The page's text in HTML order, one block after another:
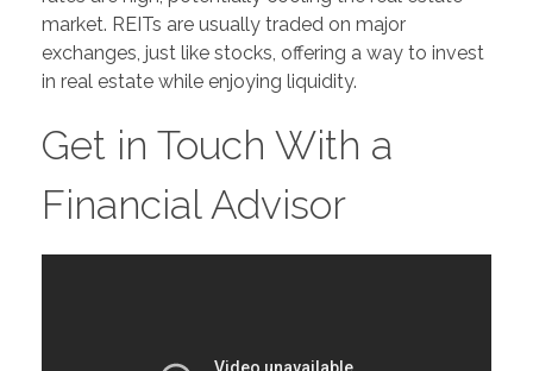
market. REITs are usually traded on major
exchanges, just like stocks, offering a way to invest
in real estate while enjoying liquidity.
Get in Touch With a
Financial Advisor